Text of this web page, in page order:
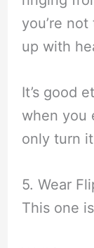
you’re
up with
It’s good
when you
only turn
5. Wear
This one